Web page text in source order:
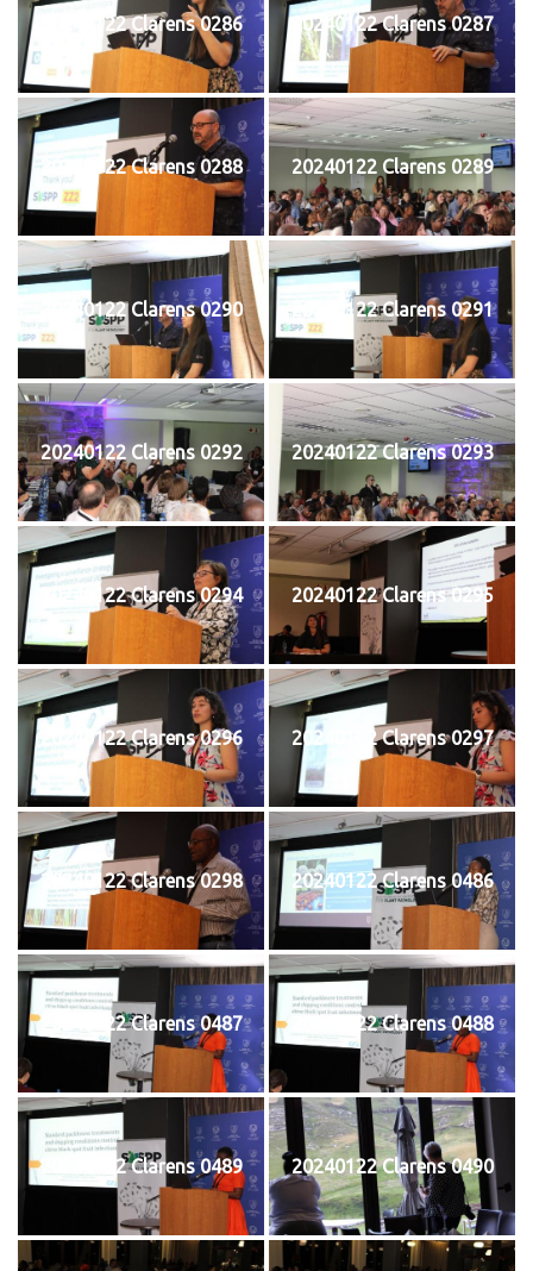
20240122 Clarens 0286 20240122 Clarens 0287
20240122 Clarens 0288 20240122 Clarens 0289
20240122 Clarens 0290 20240122 Clarens 0291
20240122 Clarens 0292 20240122 Clarens 0293
20240122 Clarens 0294 20240122 Clarens 0295
20240122 Clarens 0296 20240122 Clarens 0297
20240122 Clarens 0298 20240122 Clarens 0486
20240122 Clarens 0487 20240122 Clarens 0488
20240122 Clarens 0489 20240122 Clarens 0490